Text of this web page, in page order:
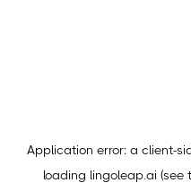
Application error: a client-
loading lingoleap.ai (see